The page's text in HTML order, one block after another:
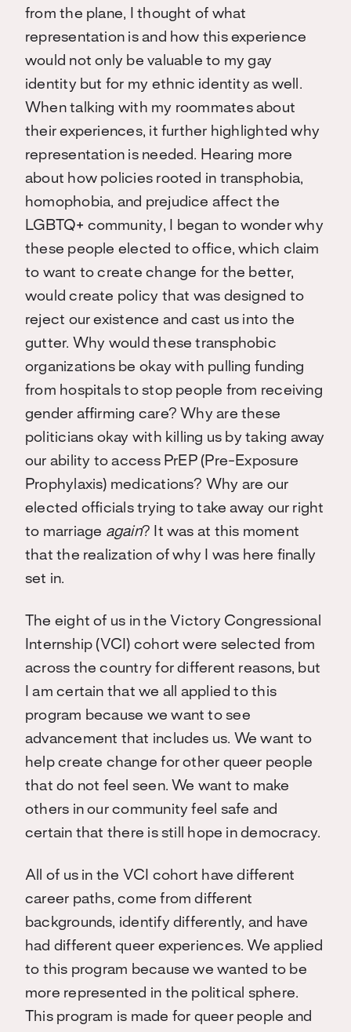
from the plane, I thought of what
representation is and how this experience
would not only be valuable to my gay
identity but for my ethnic identity as well.
When talking with my roommates about
their experiences, it further highlighted why
representation is needed. Hearing more
about how policies rooted in transphobia,
homophobia, and prejudice affect the
LGBTQ+ community, I began to wonder why
these people elected to office, which claim
to want to create change for the better,
would create policy that was designed to
reject our existence and cast us into the
gutter. Why would these transphobic
organizations be okay with pulling funding
from hospitals to stop people from receiving
gender affirming care? Why are these
politicians okay with killing us by taking away
our ability to access PrEP (Pre-Exposure
Prophylaxis) medications? Why are our
elected officials trying to take away our right
to marriage again? It was at this moment
that the realization of why I was here finally
set in.
The eight of us in the Victory Congressional
Internship (VCI) cohort were selected from
across the country for different reasons, but
I am certain that we all applied to this
program because we want to see
advancement that includes us. We want to
help create change for other queer people
that do not feel seen. We want to make
others in our community feel safe and
certain that there is still hope in democracy.
All of us in the VCI cohort have different
career paths, come from different
backgrounds, identify differently, and have
had different queer experiences. We applied
to this program because we wanted to be
more represented in the political sphere.
This program is made for queer people and